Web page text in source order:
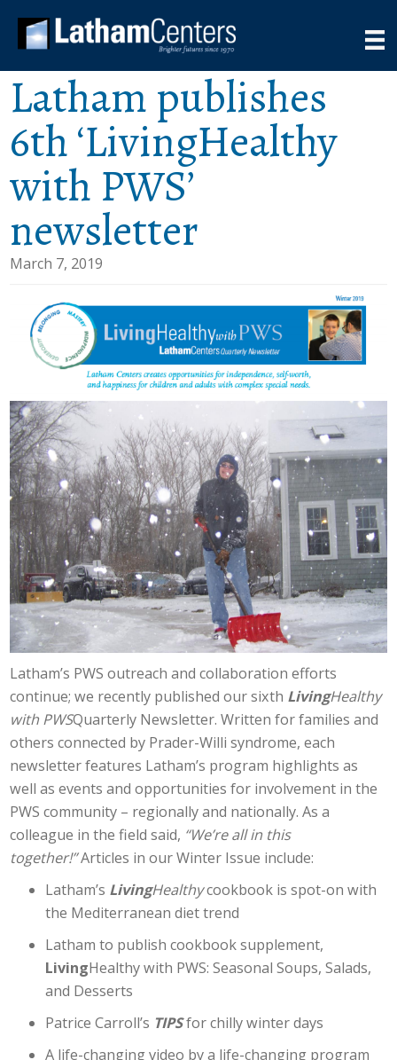
Latham publishes
6th ‘LivingHealthy
with PWS’
newsletter
March 7, 2019
Latham’s PWS outreach and collaboration efforts
continue; we recently published our sixth LivingHealthy
with PWSQuarterly Newsletter. Written for families and
others connected by Prader-Willi syndrome, each
newsletter features Latham’s program highlights as
well as events and opportunities for involvement in the
PWS community – regionally and nationally. As a
colleague in the field said, “We’re all in this
together!”Articles in our Winter Issue include:
Latham’s LivingHealthycookbook is spot-on with
the Mediterranean diet trend
Latham to publish cookbook supplement,
LivingHealthy with PWS: Seasonal Soups, Salads,
and Desserts
Patrice Carroll’s TIPSfor chilly winter days
A life-changing video by a life-changing program